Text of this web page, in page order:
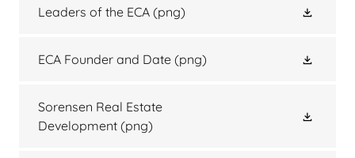
Leaders of the ECA (png)
ECA Founder and Date (png)
Sorensen Real Estate
Development (png)